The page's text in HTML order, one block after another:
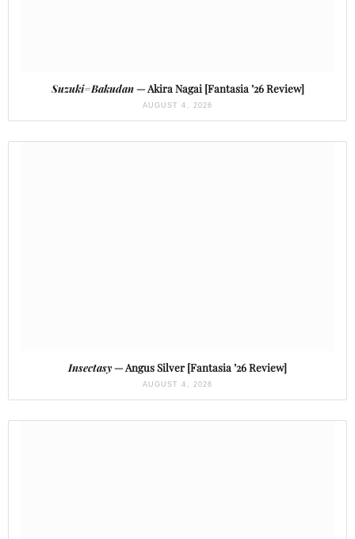
Suzuki=Bakudan— Akira Nagai [Fantasia ’26 Review]
AUGUST 4, 2026
Insectasy— Angus Silver [Fantasia ’26 Review]
AUGUST 4, 2026